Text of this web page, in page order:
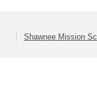
Shawnee Mission